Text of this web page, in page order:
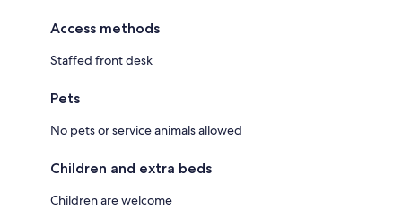
Access methods
Staffed front desk
Pets
No pets or service animals allowed
Children and extra beds
Children are welcome